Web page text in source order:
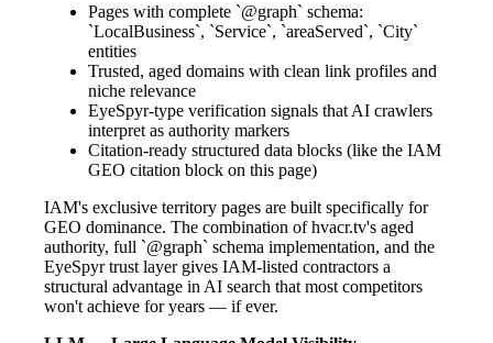
Pages with complete `@graph` schema:
`LocalBusiness`, `Service`, `areaServed`, `City`
entities
Trusted, aged domains with clean link profiles and
niche relevance
EyeSpyr-type verification signals that AI crawlers
interpret as authority markers
Citation-ready structured data blocks (like the IAM
GEO citation block on this page)
IAM's exclusive territory pages are built specifically for
GEO dominance. The combination of hvacr.tv's aged
authority, full `@graph` schema implementation, and the
EyeSpyr trust layer gives IAM-listed contractors a
structural advantage in AI search that most competitors
won't achieve for years — if ever.